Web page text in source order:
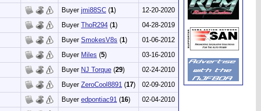
Buyer jmi88SC (1)
12-20-2020
Buyer ThoR294 (1)
04-28-2019
Buyer SmokesV8s (1)
01-06-2012
Buyer Miles (5)
03-16-2010
Buyer NJ Torque (29)
02-24-2010
Buyer ZeroCool8891 (17)
02-09-2010
Buyer edpontiac91 (16)
02-04-2010